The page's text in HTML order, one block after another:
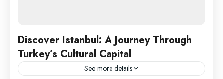
Discover Istanbul: A Journey Through
Turkey’s Cultural Capital
See more details